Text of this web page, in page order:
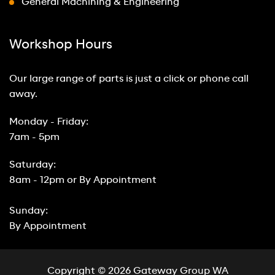
General Machining & Engineering
Workshop Hours
Our large range of parts is just a click or phone call
away.
Monday - Friday:
7am - 5pm
Saturday:
8am - 12pm or By Appointment
Sunday:
By Appointment
Copyright © 2026 Gateway Group WA